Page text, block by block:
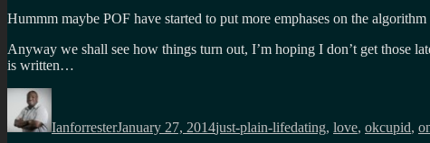
Hummm maybe POF have started to put more emphases on the
Anyway we shall see how things turn out, I’m hoping I don’t get those
is written…
Author
IanforresterJanuary 27, 2014just-plain-lifedating, love, okcupid,